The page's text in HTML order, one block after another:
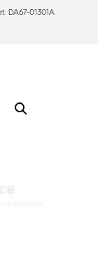
DA67-01301A